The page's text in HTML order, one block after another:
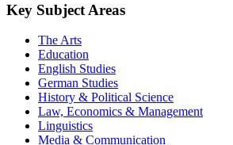
Key Subject Areas
The Arts
Education
English Studies
German Studies
History & Political Science
Law, Economics & Management
Linguistics
Media & Communication